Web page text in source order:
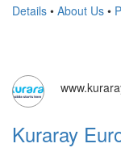
Details • About Us •
Kuraray